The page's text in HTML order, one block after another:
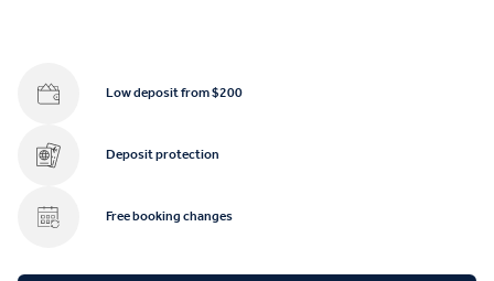
Low deposit from $200
Deposit protection
Free booking changes